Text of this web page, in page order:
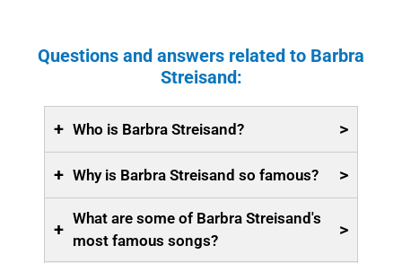
Questions and answers related to Barbra
Streisand:
+ Who is Barbra Streisand? >
+ Why is Barbra Streisand so famous? >
+
What are some of Barbra Streisand's
most famous songs?
>